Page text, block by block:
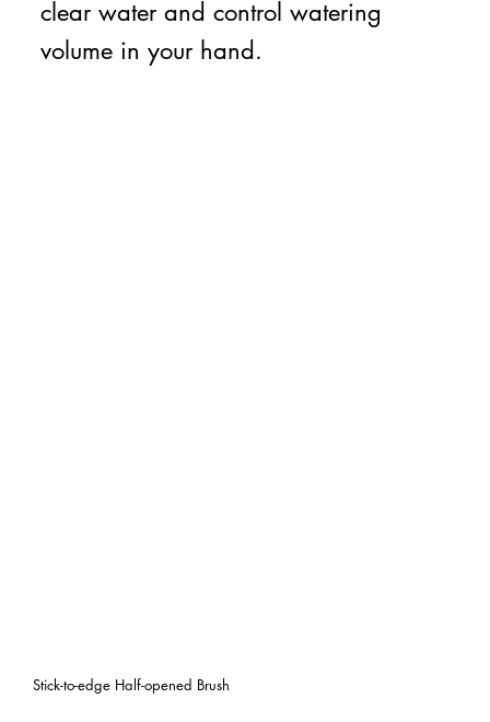
clear water and control watering
volume in your hand.
Stick-to-edge Half-opened Brush